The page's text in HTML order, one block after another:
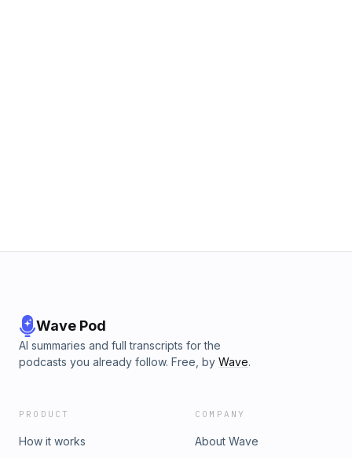
Wave Pod
AI summaries and full transcripts for the
podcasts you already follow. Free, by Wave.
PRODUCT
How it works
COMPANY
About Wave